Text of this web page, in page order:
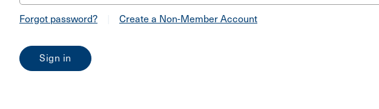
Forgot password? Create a Non-Member Account